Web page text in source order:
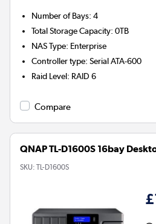
Number of Bays:4
Total Storage Capacity:0TB
NAS Type: Enterprise
Controller type:Serial ATA-600
Raid Level: RAID 6
Compare
QNAP TL-D1600S 16bay
SKU: TL-D1600S